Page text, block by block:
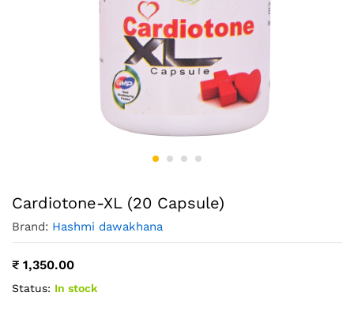
Cardiotone-XL (20 Capsule)
Brand: Hashmi dawakhana
₹ 1,350.00
Status: In stock